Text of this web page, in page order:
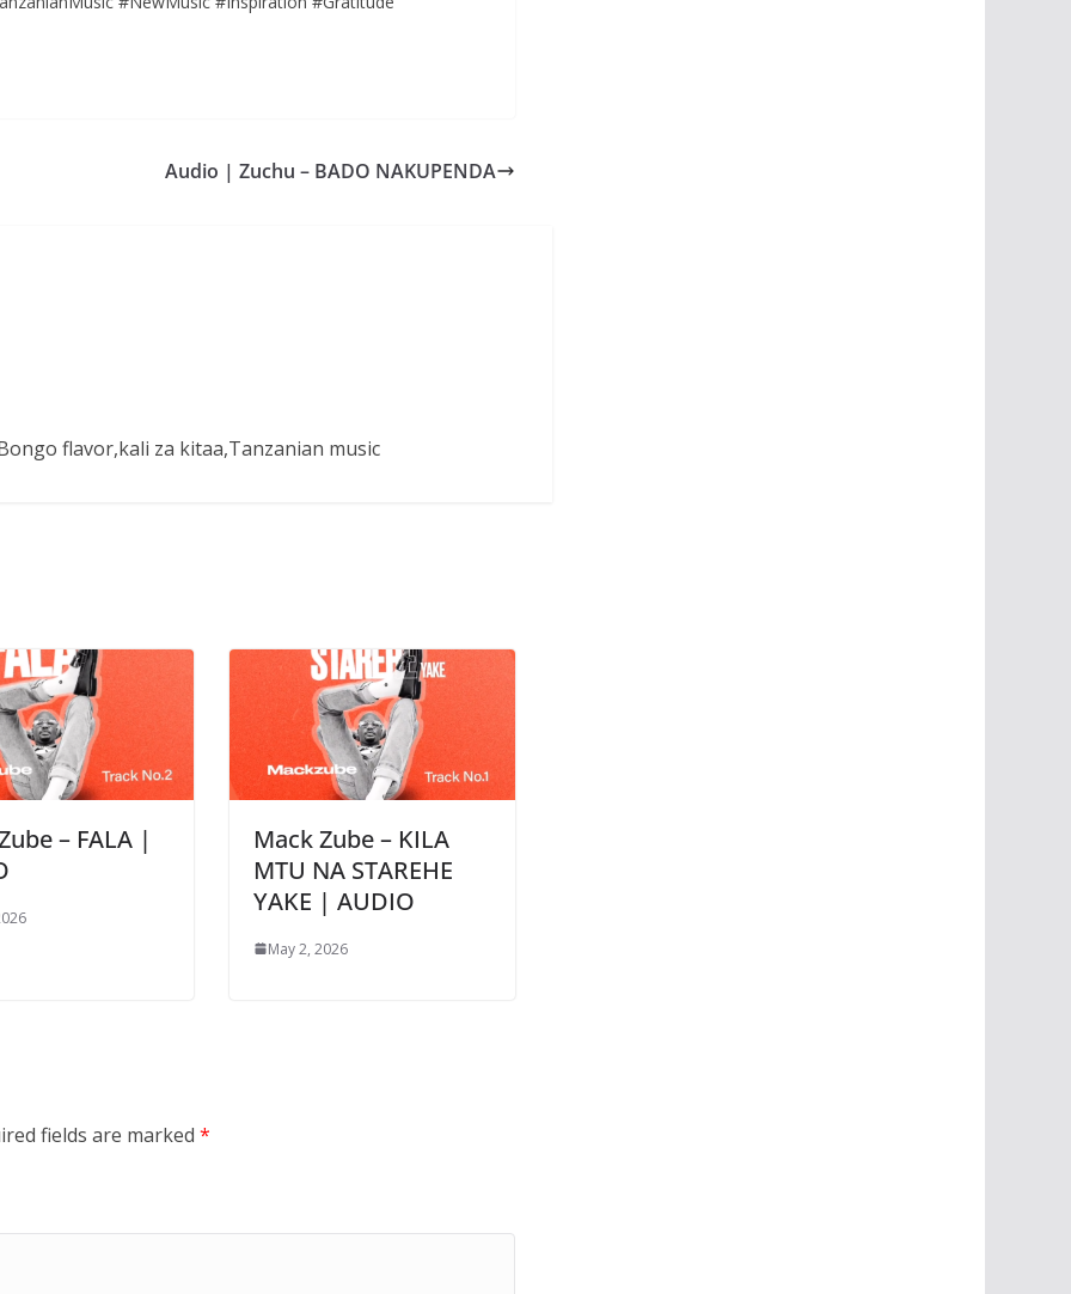
Audio | Zuchu – BADO NAKUPENDA
flavor,kali za kitaa,Tanzanian music
– FALA |
Mack Zube – KILA
MTU NA STAREHE
YAKE | AUDIO
May 2, 2026
fields are marked *